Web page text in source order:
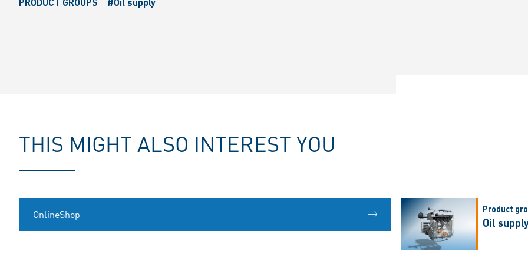
THIS MIGHT ALSO INTEREST YOU
OnlineShop Product
Oil